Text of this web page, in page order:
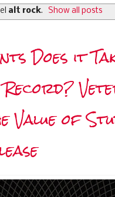
alt rock. Show all posts
Does it
Value of